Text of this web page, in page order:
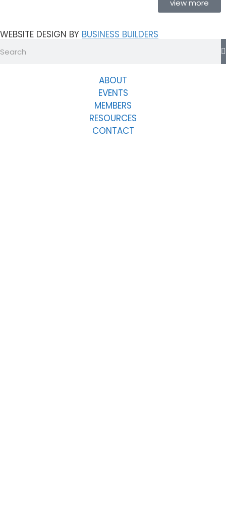
view more
WEBSITE DESIGN BY BUSINESS BUILDERS
ABOUT
EVENTS
MEMBERS
RESOURCES
CONTACT